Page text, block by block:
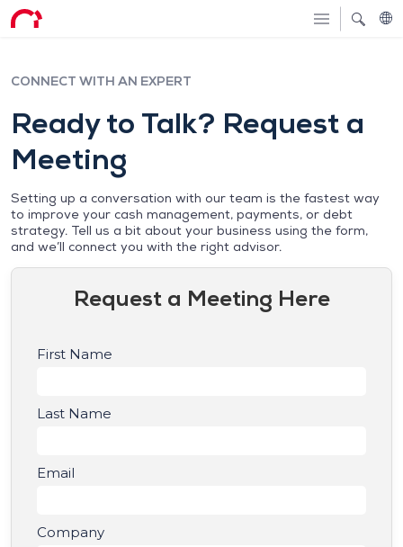
CONNECT WITH AN EXPERT
Ready to Talk? Request a
Meeting
Setting up a conversation with our team is the fastest way
to improve your cash management, payments, or debt
strategy. Tell us a bit about your business using the form,
and we’ll connect you with the right advisor.
Request a Meeting Here